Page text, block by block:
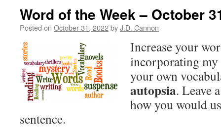
Word of the Week – October
Posted on October 31, 2022byJ.D. Cannon
Increase your
incorporating
your own
autopsia. Leave
how you would
sentence.